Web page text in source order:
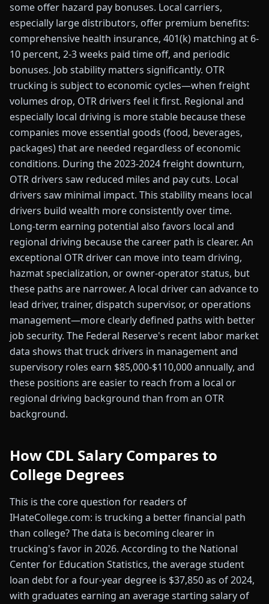
some offer hazard pay bonuses. Local carriers,
especially large distributors, offer premium benefits:
comprehensive health insurance, 401(k) matching at 6-
10 percent, 2-3 weeks paid time off, and periodic
bonuses. Job stability matters significantly. OTR
trucking is subject to economic cycles—when freight
volumes drop, OTR drivers feel it first. Regional and
especially local driving is more stable because these
companies move essential goods (food, beverages,
packages) that are needed regardless of economic
conditions. During the 2023-2024 freight downturn,
OTR drivers saw reduced miles and pay cuts. Local
drivers saw minimal impact. This stability means local
drivers build wealth more consistently over time.
Long-term earning potential also favors local and
regional driving because the career path is clearer. An
exceptional OTR driver can move into team driving,
hazmat specialization, or owner-operator status, but
these paths are narrower. A local driver can advance to
lead driver, trainer, dispatch supervisor, or operations
management—more clearly defined paths with better
job security. The Federal Reserve's recent labor market
data shows that truck drivers in management and
supervisory roles earn $85,000-$110,000 annually, and
these positions are easier to reach from a local or
regional driving background than from an OTR
background.
How CDL Salary Compares to
College Degrees
This is the core question for readers of
IHateCollege.com: is trucking a better financial path
than college? The data is becoming clearer in
trucking's favor in 2026. According to the National
Center for Education Statistics, the average student
loan debt for a four-year degree is $37,850 as of 2024,
with graduates earning an average starting salary of